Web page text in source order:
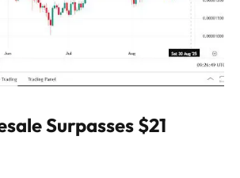
Surpasses $21